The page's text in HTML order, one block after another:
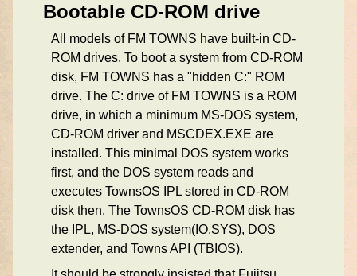
Bootable CD-ROM drive
All models of FM TOWNS have built-in CD-
ROM drives. To boot a system from CD-ROM
disk, FM TOWNS has a "hidden C:" ROM
drive. The C: drive of FM TOWNS is a ROM
drive, in which a minimum MS-DOS system,
CD-ROM driver and MSCDEX.EXE are
installed. This minimal DOS system works
first, and the DOS system reads and
executes TownsOS IPL stored in CD-ROM
disk then. The TownsOS CD-ROM disk has
the IPL, MS-DOS system(IO.SYS), DOS
extender, and Towns API (TBIOS).